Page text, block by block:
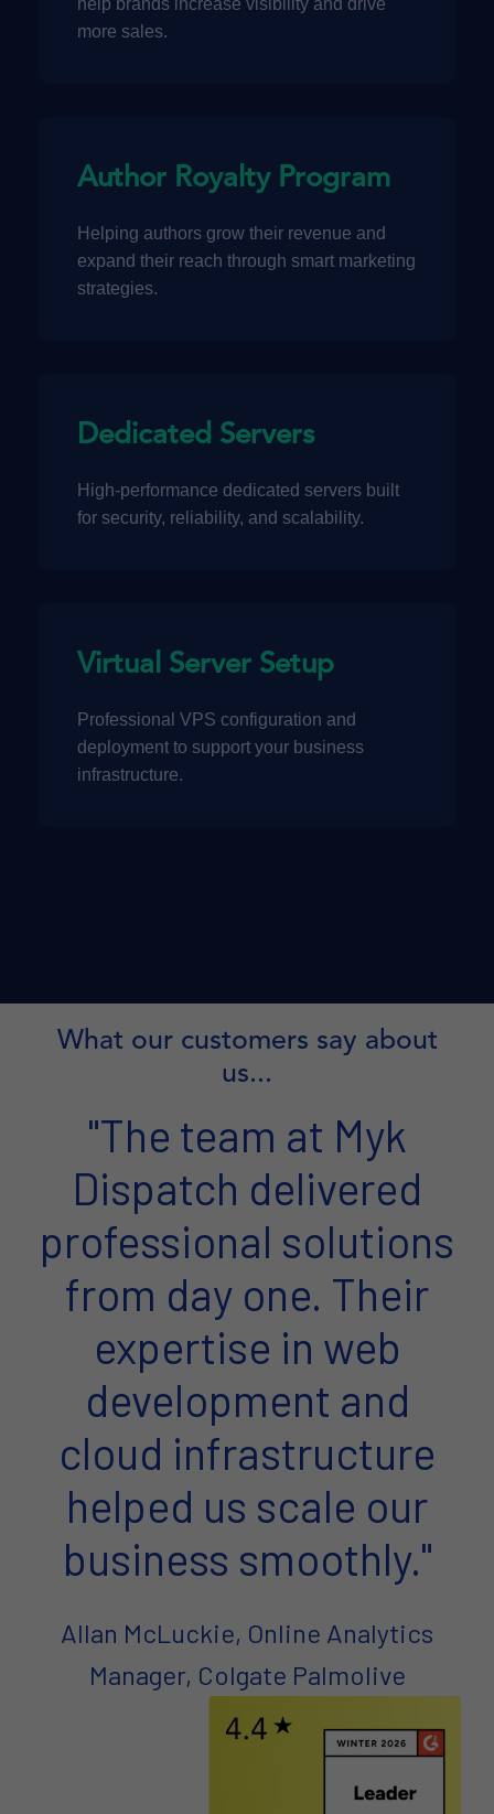
help brands increase visibility and drive
more sales.
Author Royalty Program
Helping authors grow their revenue and
expand their reach through smart marketing
strategies.
Dedicated Servers
High-performance dedicated servers built
for security, reliability, and scalability.
Virtual Server Setup
Professional VPS configuration and
deployment to support your business
infrastructure.
What our customers say about
us...
"The team at Myk
Dispatch delivered
professional solutions
from day one. Their
expertise in web
development and
cloud infrastructure
helped us scale our
business smoothly."
Allan McLuckie, Online Analytics
Manager, Colgate Palmolive